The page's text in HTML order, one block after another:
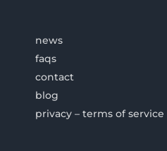
news
faqs
contact
blog
privacy – terms of service